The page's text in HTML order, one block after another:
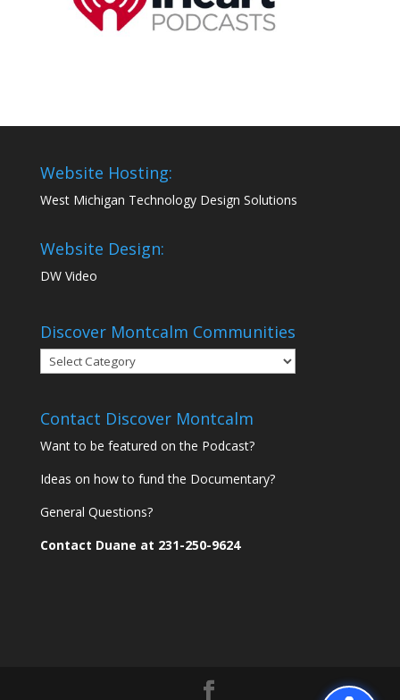
Website Hosting:
West Michigan Technology Design Solutions
Website Design:
DW Video
Discover Montcalm Communities
Discover
Montcalm
Contact Discover Montcalm
Want to be featured on the Podcast?
Ideas on how to fund the Documentary?
General Questions?
Contact Duane at 231-250-9624